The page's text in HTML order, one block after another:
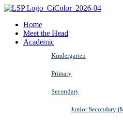
Home
Meet the Head
Academic
Kindergarten
Primary
Secondary
Junior Secondary